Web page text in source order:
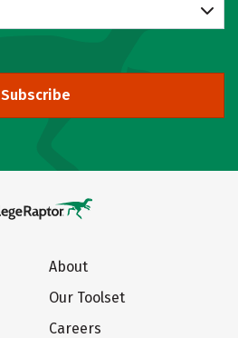
Subscribe
About
Our Toolset
Careers